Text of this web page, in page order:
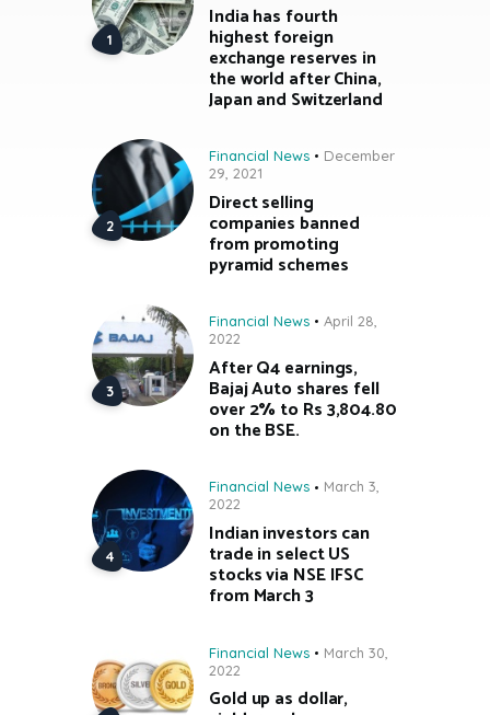
India has fourth
highest foreign
exchange reserves in
the world after China,
Japan and Switzerland
Financial News
December
29, 2021
Direct selling
companies banned
from promoting
pyramid schemes
Financial News
April 28,
2022
After Q4 earnings,
Bajaj Auto shares fell
over 2% to Rs 3,804.80
on the BSE.
Financial News
March 3,
2022
Indian investors can
trade in select US
stocks via NSE IFSC
from March 3
Financial News
March 30,
2022
Gold up as dollar,